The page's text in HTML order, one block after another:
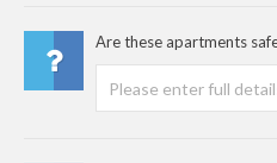
Are these apartments